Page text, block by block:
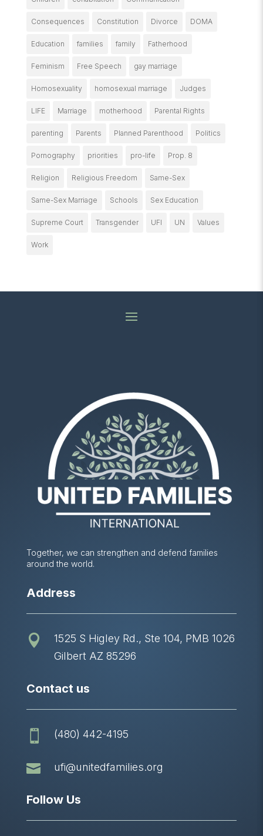
Consequences Constitution Divorce DOMA
Education families family Fatherhood
Feminism Free Speech gay marriage
Homosexuality homosexual marriage Judges
LIFE Marriage motherhood Parental Rights
parenting Parents Planned Parenthood Politics
Pornography priorities pro-life Prop. 8
Religion Religious Freedom Same-Sex
Same-Sex Marriage Schools Sex Education
Supreme Court Transgender UFI UN Values
Work
Together, we can strengthen and defend families
around the world.
Address

1525 S Higley Rd., Ste 104, PMB 1026
Gilbert AZ 85296
Contact us
 (480) 442-4195
 ufi@unitedfamilies.org
Follow Us